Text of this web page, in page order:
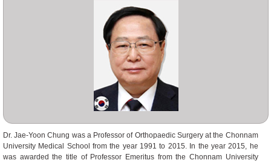
Dr. Jae-Yoon Chung was a Professor of Orthopaedic Surgery at the Chonnam
University Medical School from the year 1991 to 2015. In the year 2015, he
was awarded the title of Professor Emeritus from the Chonnam University